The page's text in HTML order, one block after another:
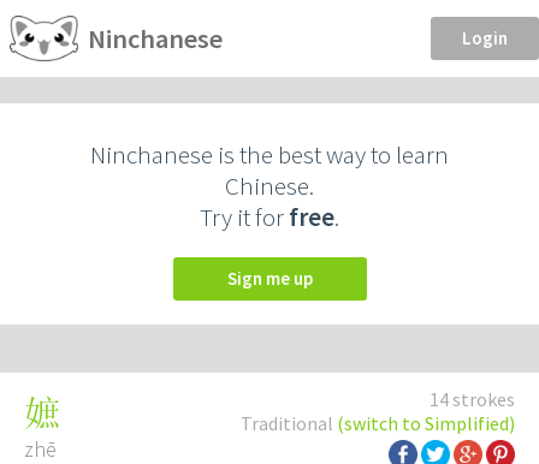
Ninchanese Login
Ninchanese is the best way to learn
Chinese.
Try it forfree.
Sign me up
14 strokes
Traditional (switch to Simplified)
嫬
zhē